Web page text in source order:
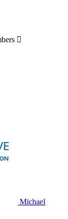

Michael